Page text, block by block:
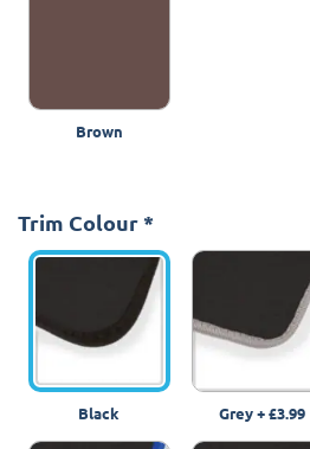
Brown
Trim Colour *
Black Grey+£3.99